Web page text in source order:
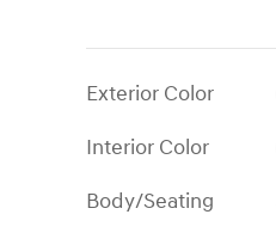
Exterior Color
Interior Color
Body/Seating